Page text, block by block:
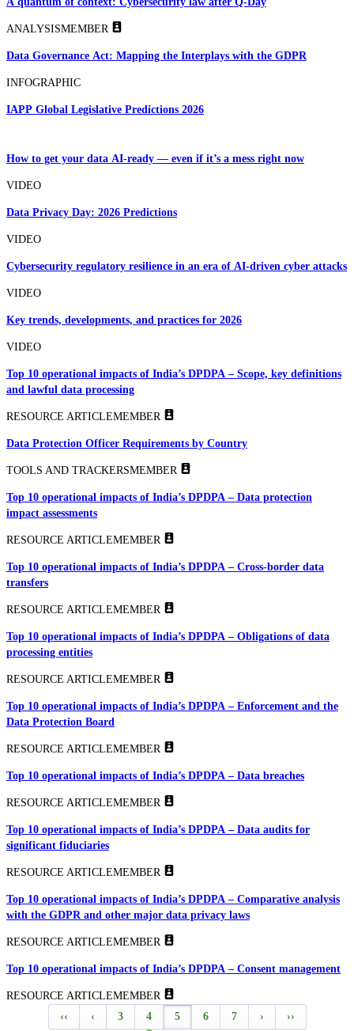
ANALYSISMEMBER
Data Governance Act: Mapping the Interplays with the GDPR
INFOGRAPHIC
IAPP Global Legislative Predictions 2026
How to get your data AI-ready — even if it’s a mess right now
VIDEO
Data Privacy Day: 2026 Predictions
VIDEO
Cybersecurity regulatory resilience in an era of AI-driven cyber attacks
VIDEO
Key trends, developments, and practices for 2026
VIDEO
Top 10 operational impacts of India’s DPDPA – Scope, key definitions
and lawful data processing
RESOURCE ARTICLEMEMBER
Data Protection Officer Requirements by Country
TOOLS AND TRACKERSMEMBER
Top 10 operational impacts of India’s DPDPA – Data protection
impact assessments
RESOURCE ARTICLEMEMBER
Top 10 operational impacts of India’s DPDPA – Cross-border data
transfers
RESOURCE ARTICLEMEMBER
Top 10 operational impacts of India’s DPDPA – Obligations of data
processing entities
RESOURCE ARTICLEMEMBER
Top 10 operational impacts of India’s DPDPA – Enforcement and the
Data Protection Board
RESOURCE ARTICLEMEMBER
Top 10 operational impacts of India’s DPDPA – Data breaches
RESOURCE ARTICLEMEMBER
Top 10 operational impacts of India’s DPDPA – Data audits for
significant fiduciaries
RESOURCE ARTICLEMEMBER
Top 10 operational impacts of India’s DPDPA – Comparative analysis
with the GDPR and other major data privacy laws
RESOURCE ARTICLEMEMBER
Top 10 operational impacts of India’s DPDPA – Consent management
RESOURCE ARTICLEMEMBER
‹‹
‹ 3 4 5 6 7 › ››